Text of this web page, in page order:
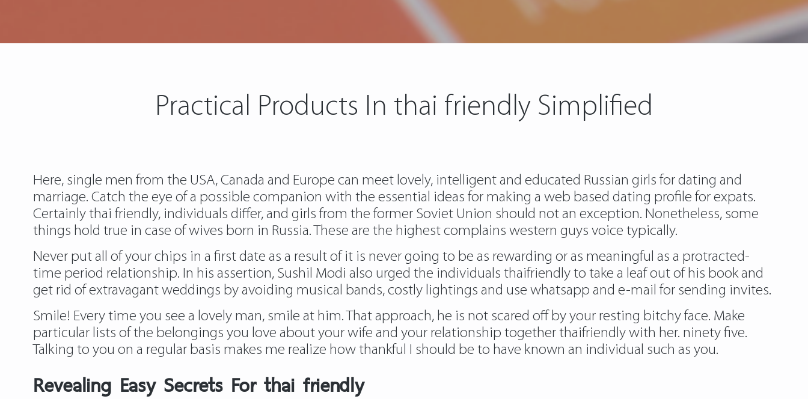
Practical Products In thai friendly Simplified
Here, single men from the USA, Canada and Europe can meet lovely, intelligent and educated Russian girls for dating and
marriage. Catch the eye of a possible companion with the essential ideas for making a web based dating profile for expats.
Certainly thai friendly, individuals differ, and girls from the former Soviet Union should not an exception. Nonetheless, some
things hold true in case of wives born in Russia. These are the highest complains western guys voice typically.
Never put all of your chips in a first date as a result of it is never going to be as rewarding or as meaningful as a protracted-
time period relationship. In his assertion, Sushil Modi also urged the individuals thaifriendly to take a leaf out of his book and
get rid of extravagant weddings by avoiding musical bands, costly lightings and use whatsapp and e-mail for sending invites.
Smile! Every time you see a lovely man, smile at him. That approach, he is not scared off by your resting bitchy face. Make
particular lists of the belongings you love about your wife and your relationship together thaifriendly with her. ninety five.
Talking to you on a regular basis makes me realize how thankful I should be to have known an individual such as you.
Revealing Easy Secrets For thai friendly